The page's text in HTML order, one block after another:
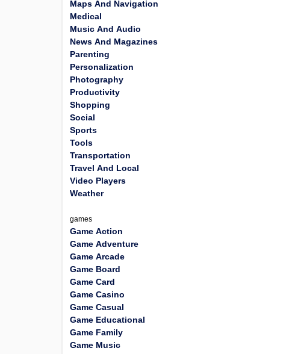
Maps And Navigation
Medical
Music And Audio
News And Magazines
Parenting
Personalization
Photography
Productivity
Shopping
Social
Sports
Tools
Transportation
Travel And Local
Video Players
Weather
games
Game Action
Game Adventure
Game Arcade
Game Board
Game Card
Game Casino
Game Casual
Game Educational
Game Family
Game Music